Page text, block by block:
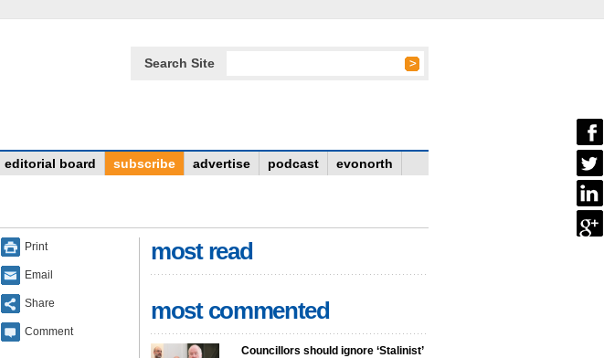
Search Site
editorial board subscribe advertise podcast evonorth
Print
Email
Share
Comment
most read
most commented
Councillors should ignore ‘Stalinist’